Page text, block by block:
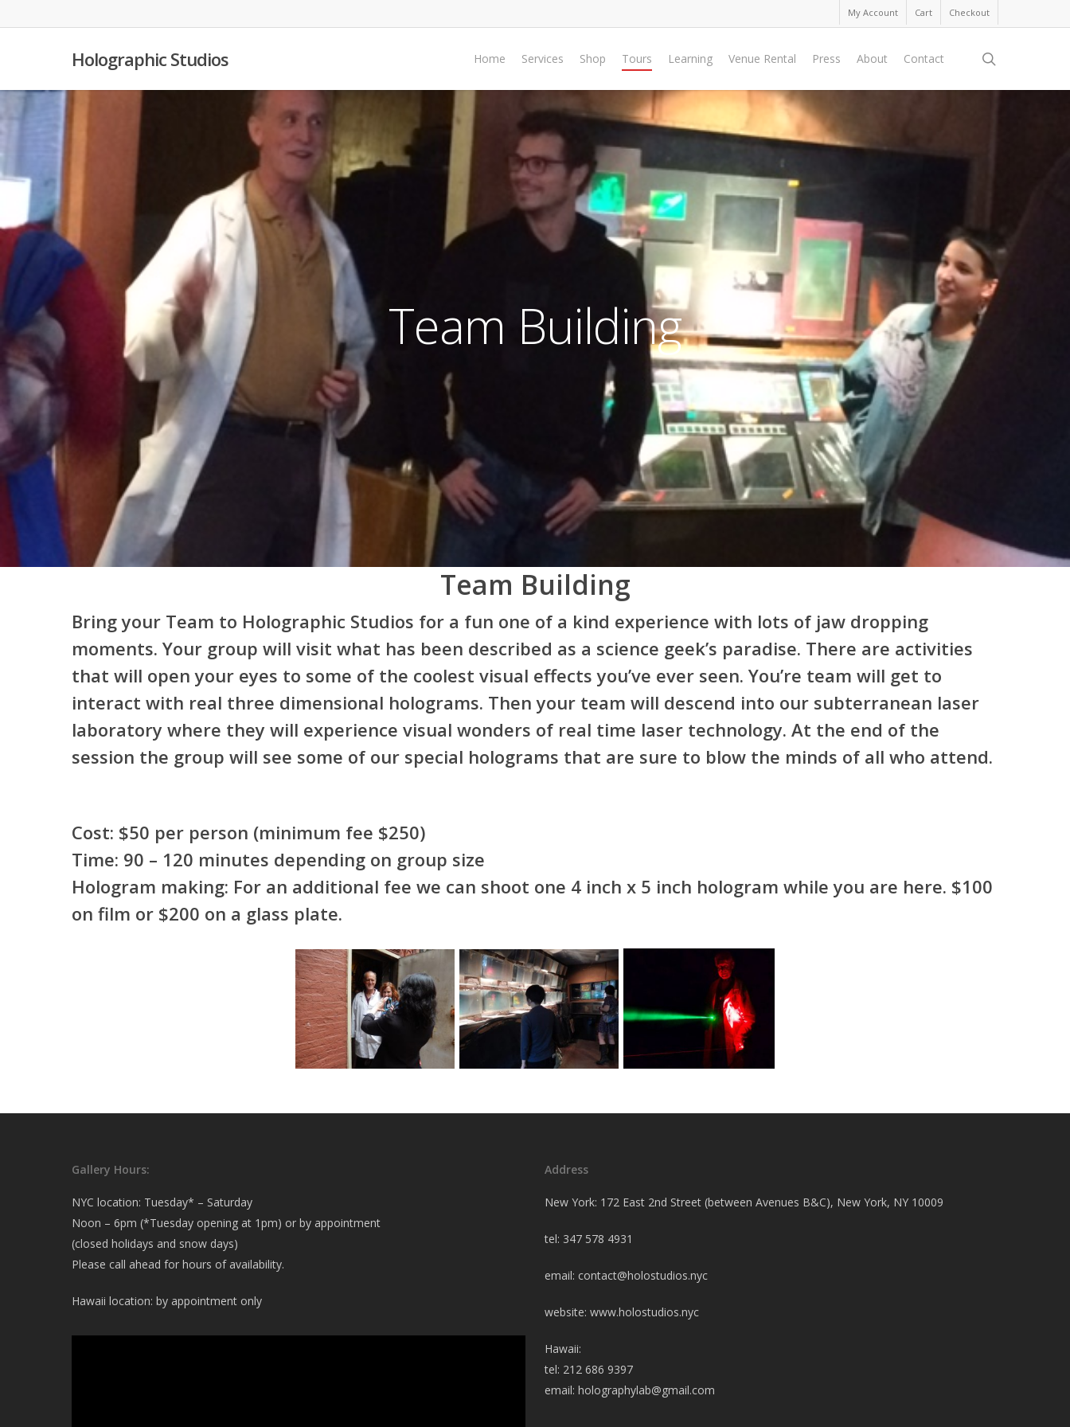
to
My Account Cart Checkout
Holographic Studios Home Services Shop Tours Learning Venue Rental Press About Contact
Team Building
Team Building
Bring your Team to Holographic Studios for a fun one of a kind experience with lots of jaw dropping
moments. Your group will visit what has been described as a science geek’s paradise. There are activities
that will open your eyes to some of the coolest visual effects you’ve ever seen. You’re team will get to
interact with real three dimensional holograms. Then your team will descend into our subterranean laser
laboratory where they will experience visual wonders of real time laser technology. At the end of the
session the group will see some of our special holograms that are sure to blow the minds of all who attend.
Cost: $50 per person (minimum fee $250)
Time: 90 – 120 minutes depending on group size
Hologram making: For an additional fee we can shoot one 4 inch x 5 inch hologram while you are here. $100
on film or $200 on a glass plate.
Gallery Hours:
NYC location: Tuesday* – Saturday
Noon – 6pm (*Tuesday opening at 1pm) or by appointment
(closed holidays and snow days)
Please call ahead for hours of availability.
Hawaii location: by appointment only
Address
New York: 172 East 2nd Street (between Avenues B&C), New York, NY 10009
tel: 347 578 4931
email: contact@holostudios.nyc
website: www.holostudios.nyc
Hawaii:
tel: 212 686 9397
email: holographylab@gmail.com